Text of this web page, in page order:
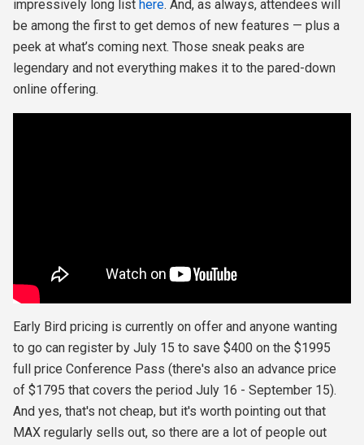
impressively long list here. And, as always, attendees will
be among the first to get demos of new features — plus a
peek at what’s coming next. Those sneak peaks are
legendary and not everything makes it to the pared-down
online offering.
Early Bird pricing is currently on offer and anyone wanting
to go can register by July 15 to save $400 on the $1995
full price Conference Pass (there's also an advance price
of $1795 that covers the period July 16 - September 15).
And yes, that's not cheap, but it's worth pointing out that
MAX regularly sells out, so there are a lot of people out